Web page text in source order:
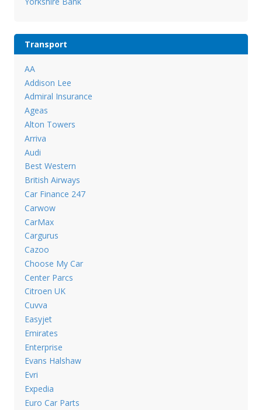
Transport
AA
Addison Lee
Admiral Insurance
Ageas
Alton Towers
Arriva
Audi
Best Western
British Airways
Car Finance 247
Carwow
CarMax
Cargurus
Cazoo
Choose My Car
Center Parcs
Citroen UK
Cuvva
Easyjet
Emirates
Enterprise
Evans Halshaw
Evri
Expedia
Euro Car Parts